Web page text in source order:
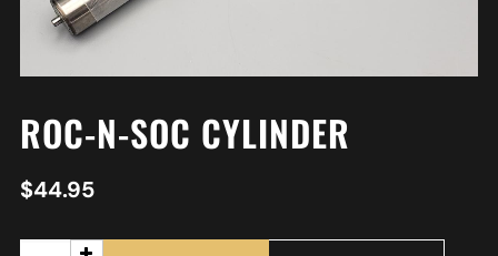
ROC-N-SOC CYLINDER
$44.95